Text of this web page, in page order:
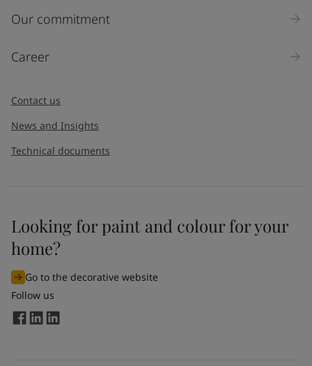
Inquiry type
I would like to subscribe to newsletters from Jotun. I
understand that I can unsubscribe at any time.
By
the information entered by me to process my request. For
more information, see Jotun's
Our commitment
Career
Contact us
News and Insights
Technical documents
Looking for paint and colour for your
home?
Go to the decorative website
Follow us